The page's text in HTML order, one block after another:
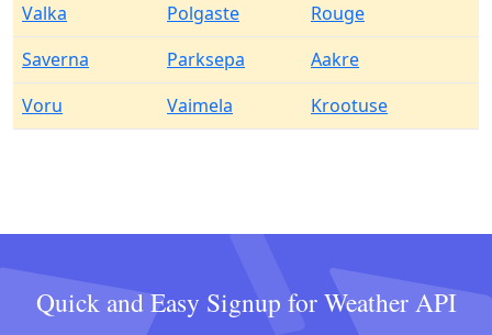
Valka
Polgaste
Rouge
Saverna
Parksepa
Aakre
Voru
Vaimela Krootuse
Quick and Easy Signup for Weather API